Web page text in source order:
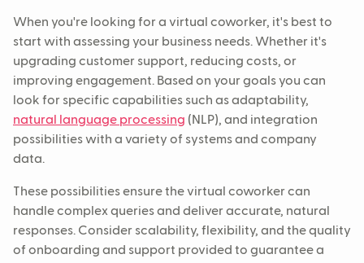
When you're looking for a virtual coworker, it's best to
start with assessing your business needs. Whether it's
upgrading customer support, reducing costs, or
improving engagement. Based on your goals you can
look for specific capabilities such as adaptability,
natural language processing (NLP), and integration
possibilities with a variety of systems and company
data.
These possibilities ensure the virtual coworker can
handle complex queries and deliver accurate, natural
responses. Consider scalability, flexibility, and the quality
of onboarding and support provided to guarantee a